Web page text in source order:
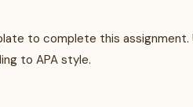
to complete this
to APA style.